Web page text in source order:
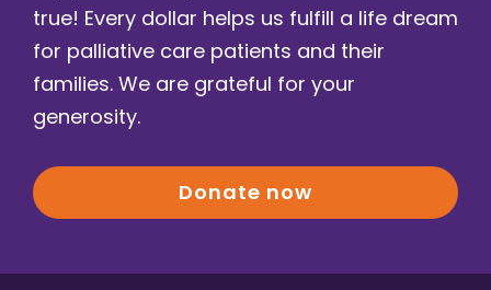
true! Every dollar helps us fulfill a life dream
for palliative care patients and their
families. We are grateful for your
generosity.
Donate now